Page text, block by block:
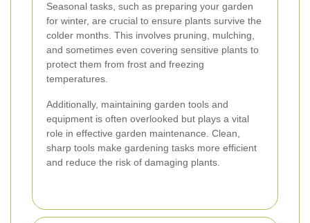
Seasonal tasks, such as preparing your garden
for winter, are crucial to ensure plants survive the
colder months. This involves pruning, mulching,
and sometimes even covering sensitive plants to
protect them from frost and freezing
temperatures.
Additionally, maintaining garden tools and
equipment is often overlooked but plays a vital
role in effective garden maintenance. Clean,
sharp tools make gardening tasks more efficient
and reduce the risk of damaging plants.